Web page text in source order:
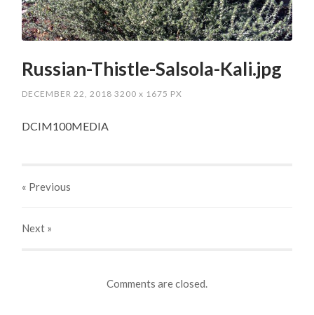
Russian-Thistle-Salsola-Kali.jpg
DECEMBER 22, 2018 3200x 1675 PX
DCIM100MEDIA
« Previous
Next »
Comments are closed.